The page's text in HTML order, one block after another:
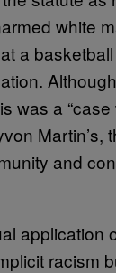
white
a
was a
Martin’s,
and
application
racism